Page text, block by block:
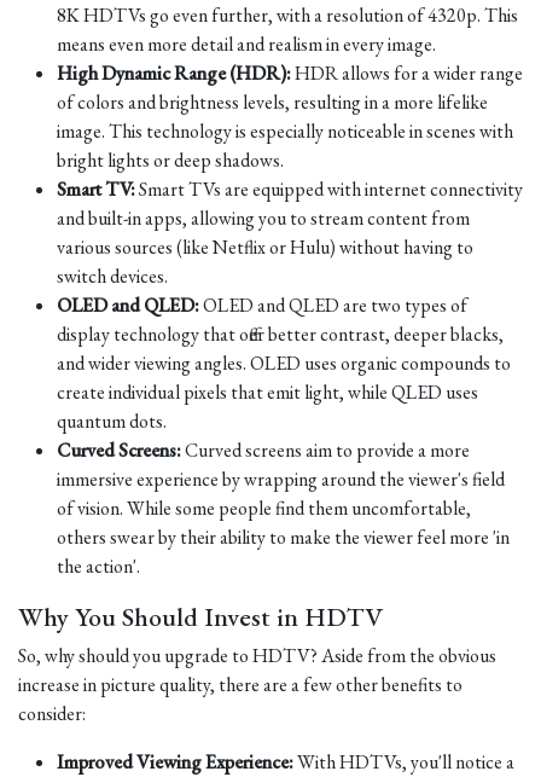
8K HDTVs go even further, with a resolution of 4320p. This
means even more detail and realism in every image.
High Dynamic Range (HDR):HDR allows for a wider range
of colors and brightness levels, resulting in a more lifelike
image. This technology is especially noticeable in scenes with
bright lights or deep shadows.
Smart TV:Smart TVs are equipped with internet connectivity
and built-in apps, allowing you to stream content from
various sources (like Netflix or Hulu) without having to
switch devices.
OLED and QLED:OLED and QLED are two types of
display technology that offer better contrast, deeper blacks,
and wider viewing angles. OLED uses organic compounds to
create individual pixels that emit light, while QLED uses
quantum dots.
Curved Screens:Curved screens aim to provide a more
immersive experience by wrapping around the viewer's field
of vision. While some people find them uncomfortable,
others swear by their ability to make the viewer feel more 'in
the action'.
Why You Should Invest in HDTV
So, why should you upgrade to HDTV? Aside from the obvious
increase in picture quality, there are a few other benefits to
consider:
Improved Viewing Experience:With HDTVs, you'll notice a